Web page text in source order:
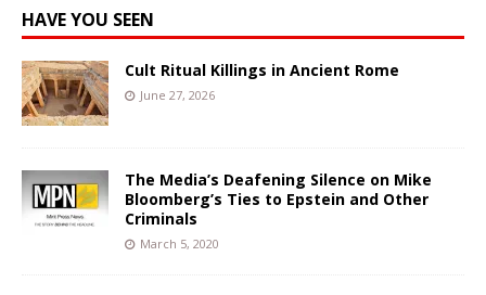
HAVE YOU SEEN
Cult Ritual Killings in Ancient Rome
June 27, 2026
The Media’s Deafening Silence on Mike
Bloomberg’s Ties to Epstein and Other
Criminals
March 5, 2020